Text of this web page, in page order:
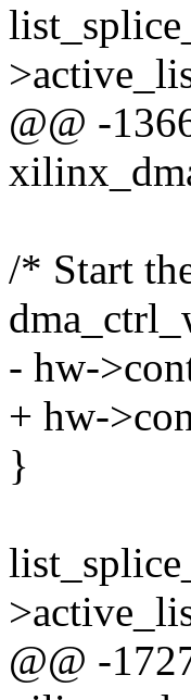
@@ -
/* Start
- hw-
+ hw-
}
@@ -